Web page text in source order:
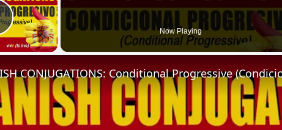
Video Now Playing